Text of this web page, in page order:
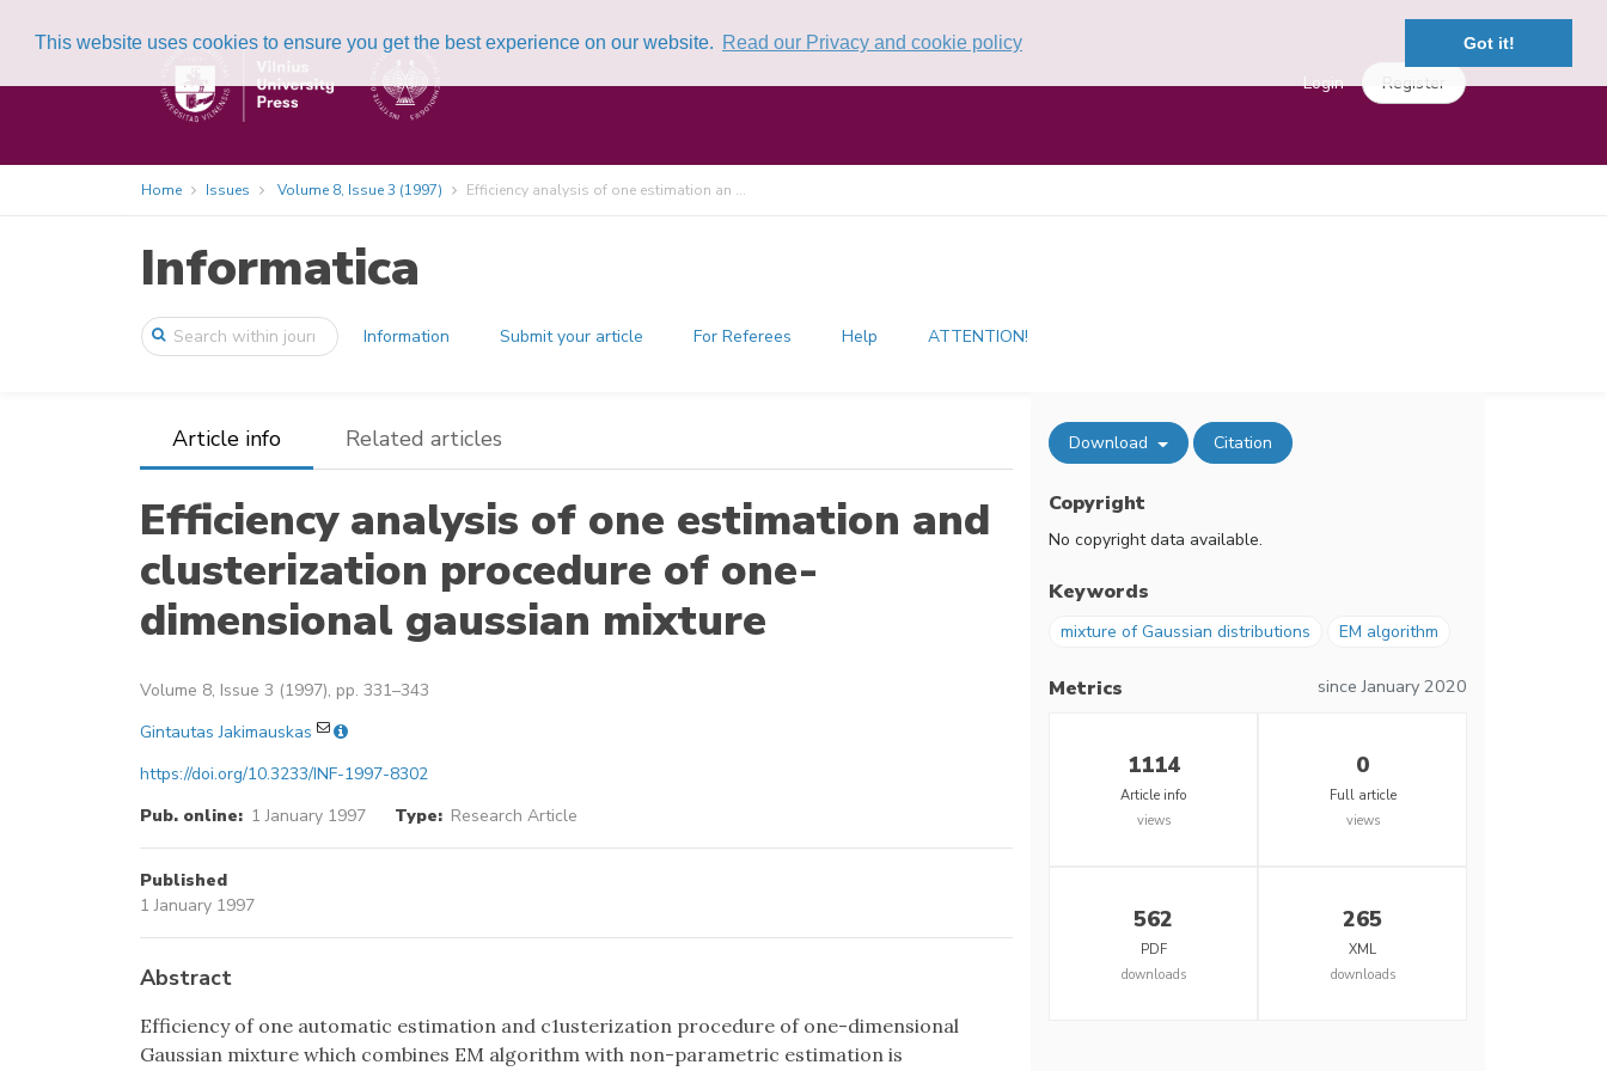
This website uses cookies to ensure you get the best experience on our website. Read our Privacy and cookie policy Got it!
Login Register
Home Issues Volume 8, Issue 3 (1997) Efficiency analysis of one estimation an ...
Informatica
Information Submit your article For Referees Help ATTENTION!
Article info Related articles
Efficiency analysis of one estimation and
clusterization procedure of one-
dimensional gaussian mixture
Volume 8, Issue 3 (1997), pp. 331–343
Gintautas Jakimauskas
https://doi.org/10.3233/INF-1997-8302
Pub. online: 1 January 1997 Type: Research Article
Published
1 January 1997
Abstract
Efficiency of one automatic estimation and c1usterization procedure of one-dimensional
Gaussian mixture which combines EM algorithm with non-parametric estimation is
Download Citation
Copyright
No copyright data available.
Keywords
mixture of Gaussian distributions EM algorithm
Metrics since January 2020
1114
Article info
views
0
Full article
views
562
PDF
downloads
265
XML
downloads